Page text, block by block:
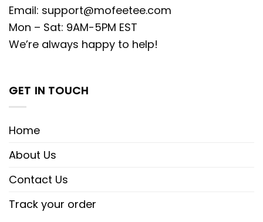
Email: support@mofeetee.com
Mon – Sat: 9AM-5PM EST
We’re always happy to help!
GET IN TOUCH
Home
About Us
Contact Us
Track your order